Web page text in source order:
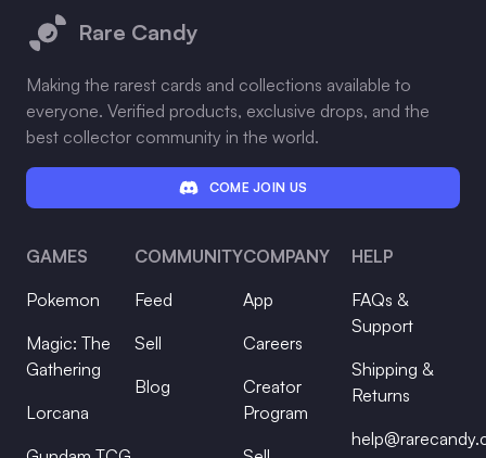
Rare Candy
Making the rarest cards and collections available to
everyone. Verified products, exclusive drops, and the
best collector community in the world.
COME JOIN US
GAMES
Pokemon
Magic: The
Gathering
Lorcana
COMMUNITY
Feed
Sell
Blog
COMPANY
App
Careers
Creator
Program
HELP
FAQs &
Support
Shipping &
Returns